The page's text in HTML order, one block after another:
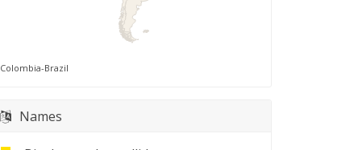
Colombia-Brazil
Names